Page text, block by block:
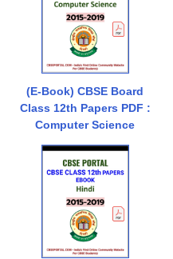
(E-Book) CBSE Board
Class 12th Papers PDF :
Computer Science